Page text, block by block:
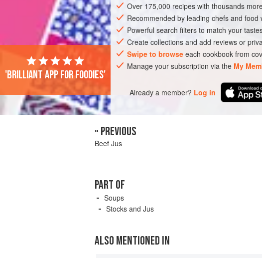
EUROPE FRANCE ALSACE STOCK
FISH
GLUTEN-FREE
PESCATARIAN
Over 175,000 recipes with thousands
Recommended by leading chefs and food
Powerful search filters to match your
Create collections and add reviews or
Swipe to browse each cookbook from
Manage your subscription via the My
Already a member? Log in
'Brilliant app for foodies'
« PREVIOUS
Beef Jus
PART OF
Soups
Stocks and Jus
ALSO MENTIONED IN